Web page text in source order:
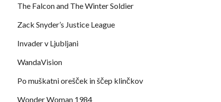
The Falcon and The Winter Soldier
Zack Snyder’s Justice League
Invader v Ljubljani
WandaVision
Po muškatni orešček in ščep klinčkov
Wonder Woman 1984